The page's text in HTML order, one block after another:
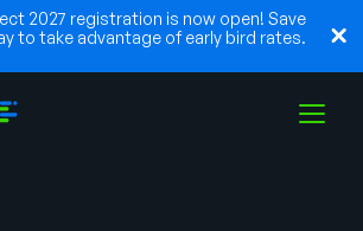
2027 registration is now open! Save
to take advantage of early bird rates.